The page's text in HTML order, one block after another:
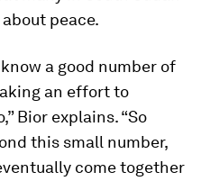
peace.
a good number of
an effort to
Bior explains. “So
this small number,
come together